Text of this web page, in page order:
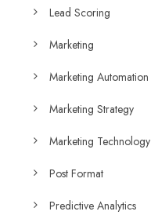
Lead Scoring
Marketing
Marketing Automation
Marketing Strategy
Marketing Technology
Post Format
Predictive Analytics